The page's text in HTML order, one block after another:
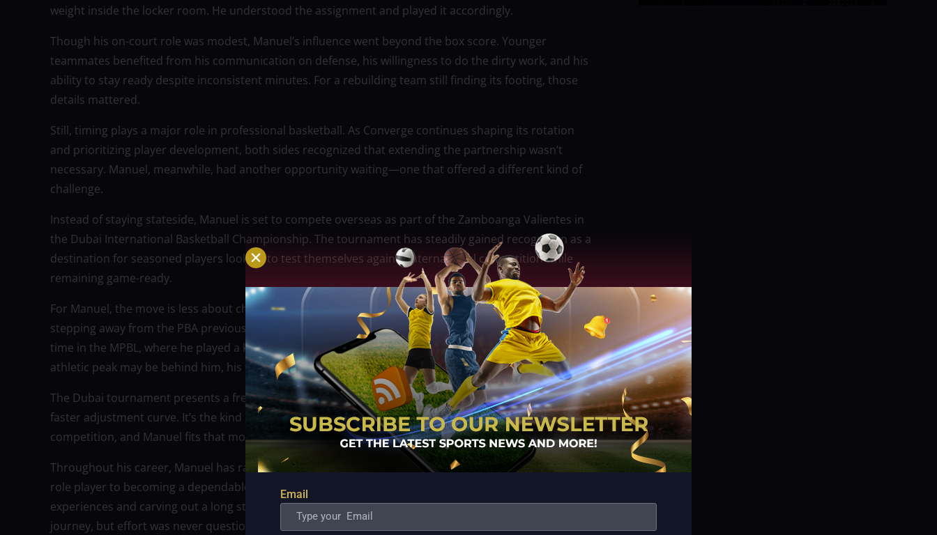
weight inside the locker room. He understood the assignment and played it accordingly.
Though his on-court role was modest, Manuel’s influence went beyond the box score. Younger
teammates benefited from his communication on defense, his willingness to do the dirty work, and his
ability to stay ready despite inconsistent minutes. For a rebuilding team still finding its footing, those
details mattered.
Still, timing plays a major role in professional basketball. As Converge continues shaping its rotation
and prioritizing player development, both sides recognized that extending the partnership wasn’t
necessary. Manuel, meanwhile, had another opportunity waiting—one that offered a different kind of
challenge.
Instead of staying stateside, Manuel is set to compete overseas as part of the Zamboanga Valientes in
the Dubai International Basketball Championship. The tournament has steadily gained recognition as a
destination for seasoned players looking to test themselves against international competition while
remaining game-ready.
For Manuel, the move is less about chasing the spotlight and more about staying in rhythm. After
stepping away from the PBA previously, he showed he could still contribute at a high level during his
time in the MPBL, where he played a key role for Pangasinan. That run reminded many that while his
athletic peak may be behind him, his toughness and basketball IQ remain very much intact.
The Dubai tournament presents a fresh environment—new opponents, unfamiliar systems, and a
faster adjustment curve. It’s the kind of challenge that appeals to veterans who still love the grind of
competition, and Manuel fits that mold perfectly.
Throughout his career, Manuel has rarely followed a straight path. He rose from being an overlooked
role player to becoming a dependable frontline presence, eventually earning championship
experiences and carving out a long stay in the league. Trades and transitions became part of the
journey, but effort was never questioned.
Email